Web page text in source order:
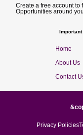
Create a free account to
Opportunities around
Home
About Us
Contact
Privacy Policies